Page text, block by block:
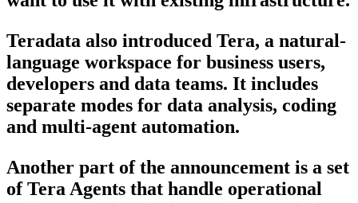
Teradata also introduced Tera, a natural-
language workspace for business users,
developers and data teams. It includes
separate modes for data analysis, coding
and multi-agent automation.
Another part of the announcement is a set
of Tera Agents that handle operational